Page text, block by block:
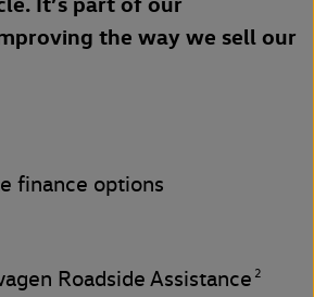
the way we sell our
finance options
Roadside Assistance 2